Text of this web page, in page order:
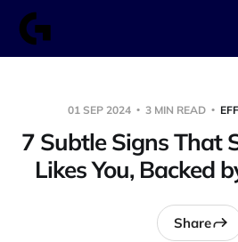
01 SEP 2024 3 MIN READ
7 Subtle Signs That
Likes You, Backed
Share